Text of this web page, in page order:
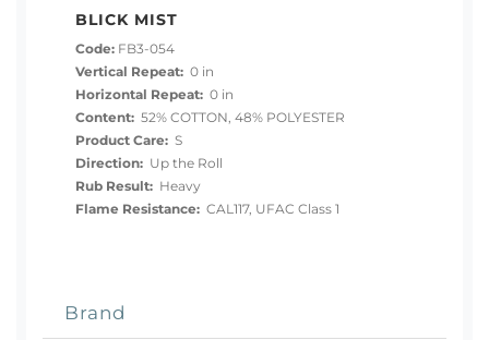
BLICK MIST
Code: FB3-054
Vertical Repeat: 0 in
Horizontal Repeat: 0 in
Content: 52% COTTON, 48% POLYESTER
Product Care: S
Direction: Up the Roll
Rub Result: Heavy
Flame Resistance: CAL117, UFAC Class 1
Brand